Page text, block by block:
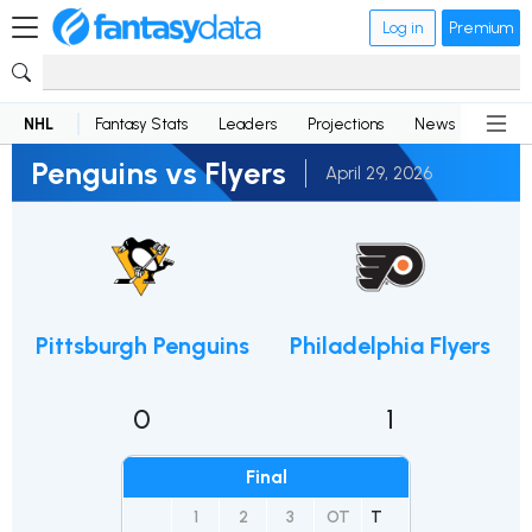
Log in Premium
NHL Fantasy Stats Leaders Projections News
Penguins vs Flyers April 29, 2026
Pittsburgh Penguins
0
Final
1 2 3 OT T
Philadelphia Flyers
1